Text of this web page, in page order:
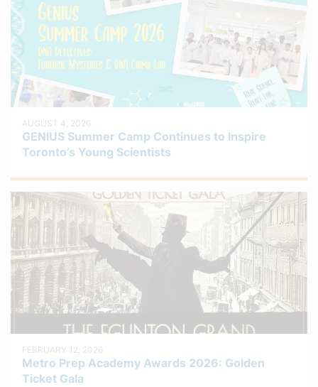
AUGUST 4, 2026
GENIUS Summer Camp Continues to Inspire
Toronto’s Young Scientists
FEBRUARY 12, 2026
Metro Prep Academy Awards 2026: Golden
Ticket Gala